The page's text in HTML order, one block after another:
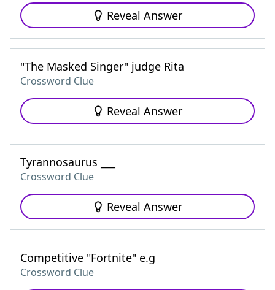
Reveal Answer
"The Masked Singer" judge Rita
Crossword Clue
Reveal Answer
Tyrannosaurus ___
Crossword Clue
Reveal Answer
Competitive "Fortnite" e.g
Crossword Clue